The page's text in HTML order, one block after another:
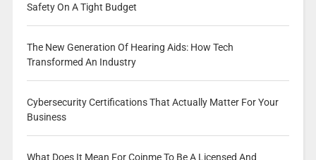
Safety On A Tight Budget
The New Generation Of Hearing Aids: How Tech
Transformed An Industry
Cybersecurity Certifications That Actually Matter For Your
Business
What Does It Mean For Coinme To Be A Licensed And